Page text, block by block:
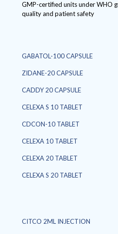
GMP-certified units under WHO
quality and patient safety
GABATOL-100 CAPSULE
ZIDANE-20 CAPSULE
CADDY 20 CAPSULE
CELEXA S 10 TABLET
CDCON-10 TABLET
CELEXA 10 TABLET
CELEXA 20 TABLET
CELEXA S 20 TABLET
CITCO 2ML INJECTION